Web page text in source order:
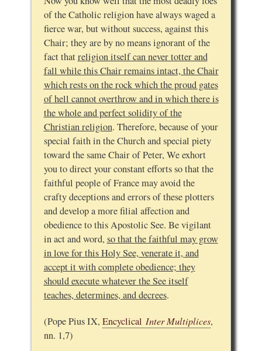
of the Catholic religion have always waged a
fierce war, but without success, against this
Chair; they are by no means ignorant of the
fact thatreligion itself can never totter and
fall while this Chair remains intact, the Chair
which rests on the rock which the proud gates
of hell cannot overthrow and in which there is
the whole and perfect solidity of the
Christian religion. Therefore, because of your
special faith in the Church and special piety
toward the same Chair of Peter, We exhort
you to direct your constant efforts so that the
faithful people of France may avoid the
crafty deceptions and errors of these plotters
and develop a more filial affection and
obedience to this Apostolic See. Be vigilant
in act and word, so that the faithful may grow
in love for this Holy See, venerate it, and
accept it with complete obedience; they
should execute whatever the See itself
teaches, determines, and decrees.
(Pope Pius IX, Encyclical Inter Multiplices,
nn. 1,7)